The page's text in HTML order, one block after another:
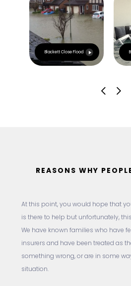
Blackett Close Flood
REASONS WHY
At this point, you would hope that
is there to help but unfortunately,
We have known families who have
insurers and have been treated as
something wrong, or are in some
situation.